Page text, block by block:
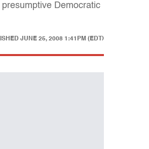
Democratic
JUNE 25, 2008 1:41PM (EDT)